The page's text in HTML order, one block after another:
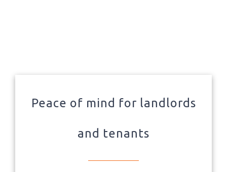
Peace of mind for landlords
and tenants